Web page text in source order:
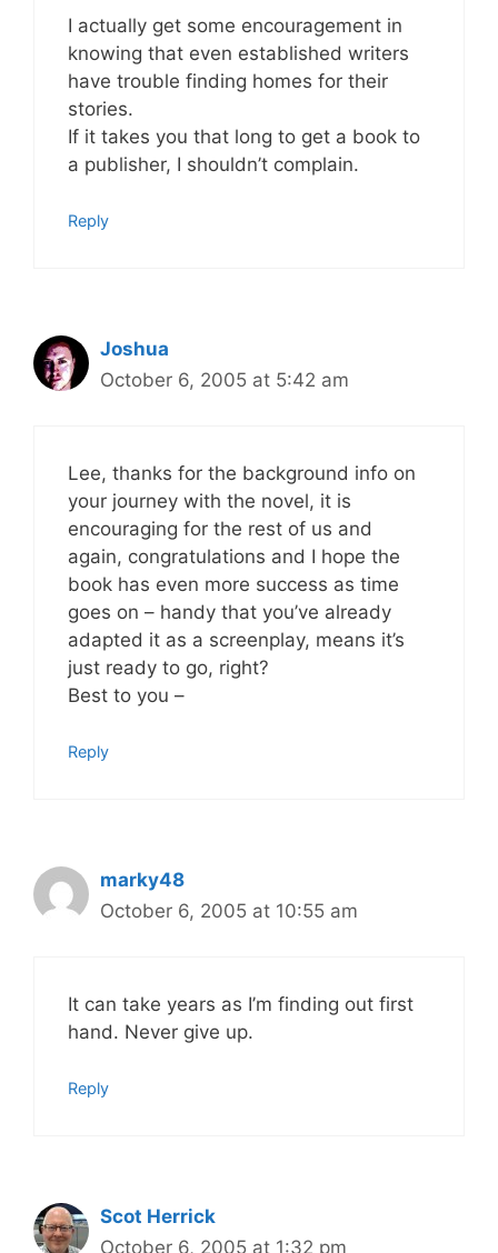
I actually get some encouragement in
knowing that even established writers
have trouble finding homes for their
stories.
If it takes you that long to get a book to
a publisher, I shouldn’t complain.
Reply
Joshua
October 6, 2005 at 5:42 am
Lee, thanks for the background info on
your journey with the novel, it is
encouraging for the rest of us and
again, congratulations and I hope the
book has even more success as time
goes on – handy that you’ve already
adapted it as a screenplay, means it’s
just ready to go, right?
Best to you –
Reply
marky48
October 6, 2005 at 10:55 am
It can take years as I’m finding out first
hand. Never give up.
Reply
Scot Herrick
October 6, 2005 at 1:32 pm